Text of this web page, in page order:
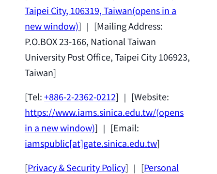
Taipei City, 106319, Taiwan(opens in a
new window)] ｜ [Mailing Address:
P.O.BOX 23-166, National Taiwan
University Post Office, Taipei City 106923,
Taiwan]
[Tel:+886-2-2362-0212] ｜ [Website:
https://www.iams.sinica.edu.tw/(opens
in a new window)] ｜ [Email:
iamspublic[at]gate.sinica.edu.tw]
[Privacy & Security Policy] ｜ [Personal